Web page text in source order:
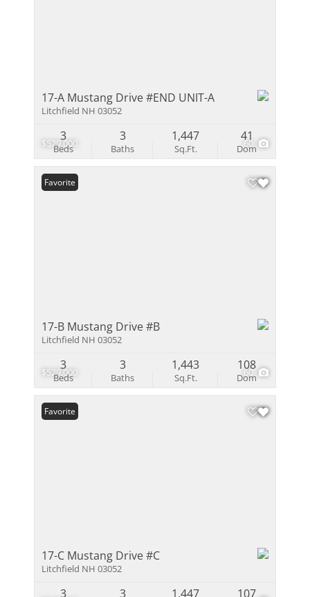
$529,000 60
17-A Mustang Drive #END UNIT-A
Litchfield NH 03052
Beds
3
Baths
3
Sq.Ft.
1,447
Dom
41
$529,000 60
Favorite
17-B Mustang Drive #B
Litchfield NH 03052
Beds
3
Baths
3
Sq.Ft.
1,443
Dom
108
Favorite
17-C Mustang Drive #C
Litchfield NH 03052
3 3 1,447 107